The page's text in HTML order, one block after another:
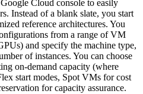
Cloud console to easily
Instead of a blank slate, you start
reference architectures. You
from a range of VM
and specify the machine type,
of instances. You can choose
on-demand capacity (where
start modes, Spot VMs for cost
for capacity assurance.